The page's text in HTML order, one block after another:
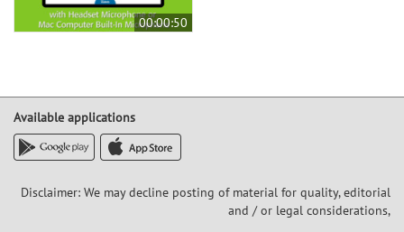
00:00:50
Available applications
Disclaimer: We may decline posting of material for quality, editorial
and / or legal considerations,